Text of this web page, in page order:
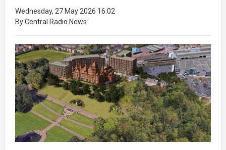
Wednesday, 27 May 2026 16:02
By Central Radio News